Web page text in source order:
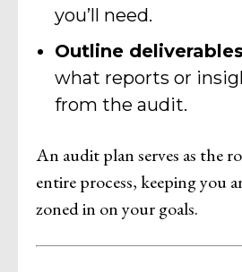
you’ll need.
Outline
what reports or
from the audit.
An audit plan serves as the
entire process, keeping you
zoned in on your goals.